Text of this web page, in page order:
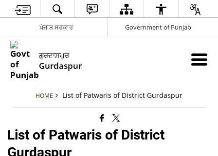
ਪੰਜਾਬ ਸਰਕਾਰ Government of Punjab
ਗੁਰਦਾਸਪੁਰ
Gurdaspur
HOME List of Patwaris of District Gurdaspur
List of Patwaris of District
Gurdaspur